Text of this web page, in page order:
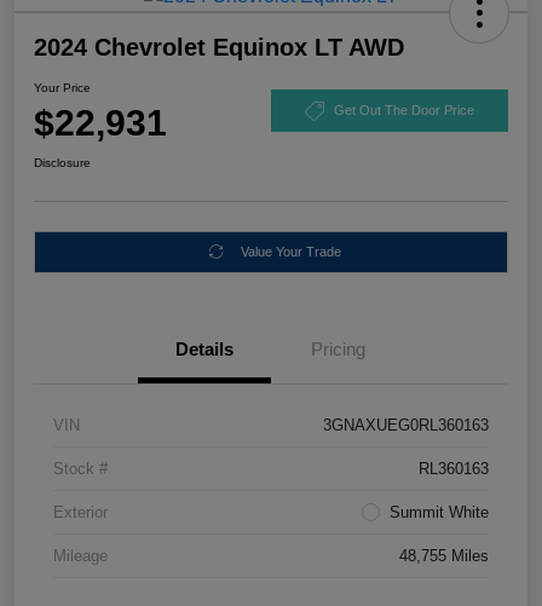
2024 Chevrolet Equinox LT AWD
Your Price
$22,931 Get Out The Door Price
Disclosure
Value Your Trade
Details Pricing
VIN 3GNAXUEG0RL360163
Stock # RL360163
Exterior Summit White
Mileage 48,755 Miles